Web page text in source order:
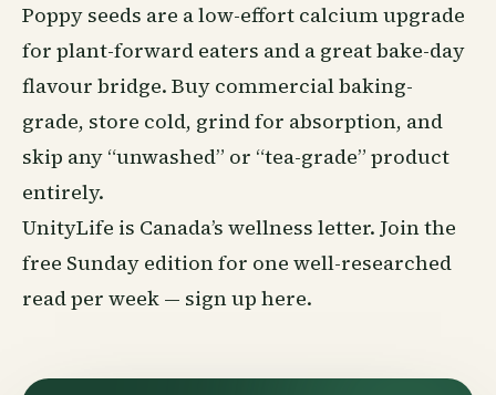
Poppy seeds are a low-effort calcium upgrade
for plant-forward eaters and a great bake-day
flavour bridge. Buy commercial baking-
grade, store cold, grind for absorption, and
skip any “unwashed” or “tea-grade” product
entirely.
UnityLife is Canada’s wellness letter. Join the
free Sunday edition for one well-researched
read per week — sign up here.